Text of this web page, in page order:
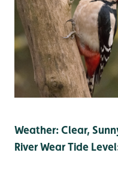
Weather: Clear,
River Wear Tide